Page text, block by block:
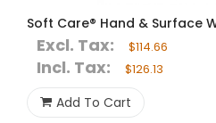
Soft Care® Hand & Surface
Excl. Tax: $114.66
Incl. Tax: $126.13
Add To Cart